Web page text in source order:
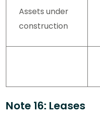
Assets under
construction
Note 16: Leases